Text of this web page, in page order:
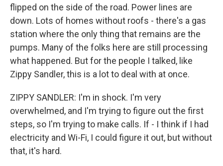
flipped on the side of the road. Power lines are
down. Lots of homes without roofs - there's a gas
station where the only thing that remains are the
pumps. Many of the folks here are still processing
what happened. But for the people I talked, like
Zippy Sandler, this is a lot to deal with at once.
ZIPPY SANDLER: I'm in shock. I'm very
overwhelmed, and I'm trying to figure out the first
steps, so I'm trying to make calls. If - I think if I had
electricity and Wi-Fi, I could figure it out, but without
that, it's hard.